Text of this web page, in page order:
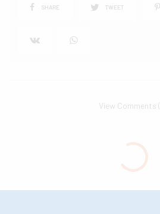
SHARE TWEET
View Comments